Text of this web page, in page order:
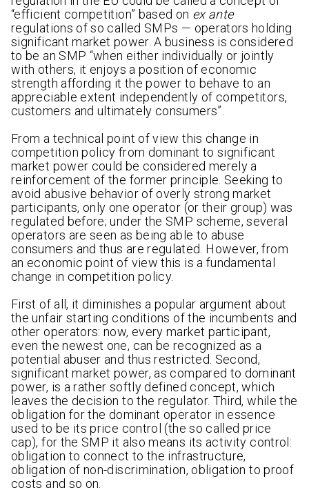
“efficient competition” based on ex ante
regulations of so called SMPs — operators holding
significant market power. A business is considered
to be an SMP “when either individually or jointly
with others, it enjoys a position of economic
strength affording it the power to behave to an
appreciable extent independently of competitors,
customers and ultimately consumers”.
From a technical point of view this change in
competition policy from dominant to significant
market power could be considered merely a
reinforcement of the former principle. Seeking to
avoid abusive behavior of overly strong market
participants, only one operator (or their group) was
regulated before; under the SMP scheme, several
operators are seen as being able to abuse
consumers and thus are regulated. However, from
an economic point of view this is a fundamental
change in competition policy.
First of all, it diminishes a popular argument about
the unfair starting conditions of the incumbents and
other operators: now, every market participant,
even the newest one, can be recognized as a
potential abuser and thus restricted. Second,
significant market power, as compared to dominant
power, is a rather softly defined concept, which
leaves the decision to the regulator. Third, while the
obligation for the dominant operator in essence
used to be its price control (the so called price
cap), for the SMP it also means its activity control:
obligation to connect to the infrastructure,
obligation of non-discrimination, obligation to proof
costs and so on.